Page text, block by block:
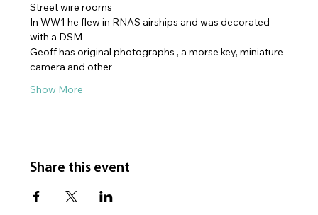
Street wire rooms
In WW1 he flew in RNAS airships and was decorated
with a DSM
Geoff has original photographs , a morse key, miniature
camera and other
Show More
Share this event